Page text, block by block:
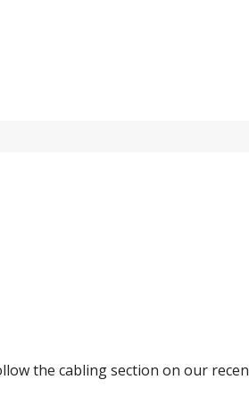
the cabling section on our